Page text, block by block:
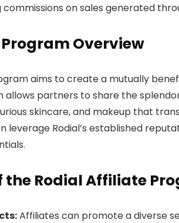
on sales generated
Overview
aims to create a mutually
partners to share the
skincare, and makeup that
leverage Rodial’s established
the Rodial Affiliate
Affiliates can promote a diverse